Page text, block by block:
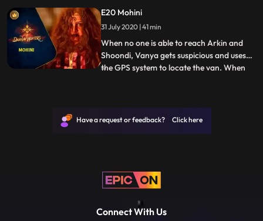
happened. She tells them of the
supernatural beings that killed her father
and all three find themselves on the t
E20 Mohini
31 July 2020 | 41 min
When no one is able to reach Arkin and
Shoondi, Vanya gets suspicious and uses
the GPS system to locate the van. When
the weapons and heads to where Arkin
...
Have a request or feedback? Click here
Connect With Us